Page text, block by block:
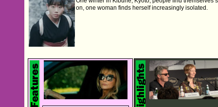
on, one woman finds herself increasingly isolated.